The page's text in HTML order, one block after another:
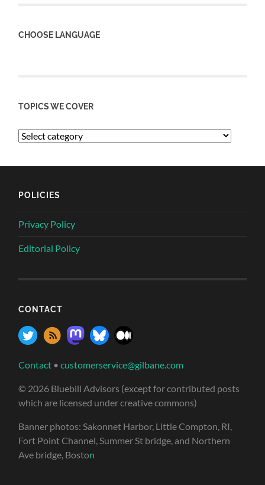
CHOOSE LANGUAGE
TOPICS WE COVER
POLICIES
Privacy Policy
Editorial Policy
CONTACT
Contact •customerservice@gilbane.com
© 2026 Bluebill Advisors (except for contributed posts
which are licensed under creative commons)
Banner photos: Sakonnet Harbor, Little Compton, RI,
Fort Point Channel, Summer St bridge, and Northern
Ave bridge, Boston